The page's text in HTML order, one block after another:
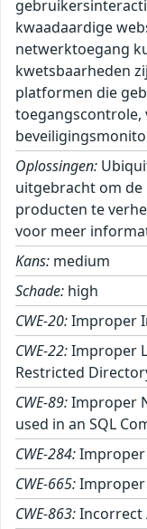
kwaadaardige
netwerktoegang
kwetsbaarheden
platformen die
toegangscontrole,
Oplossingen:
uitgebracht om de
producten te
voor meer
Kans: medium
Schade: high
CWE-20:Improper
CWE-22:Improper
Restricted
CWE-89:Improper
used in an SQL
CWE-284:Improper
CWE-665:
CWE-863:Incorrect